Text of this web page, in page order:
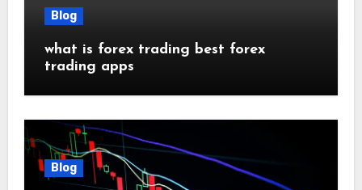
Blog
what is forex trading best forex
trading apps
Blog